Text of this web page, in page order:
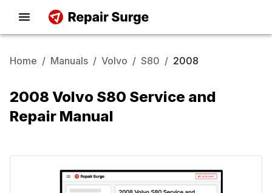
Home / Manuals / Volvo / S80 / 2008
2008 Volvo S80 Service and
Repair Manual